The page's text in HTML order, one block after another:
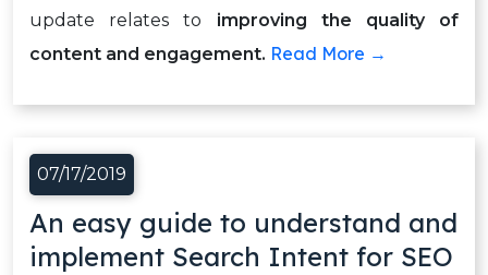
update relates to improving the quality of
content and engagement. Read More →
07/17/2019
An easy guide to understand and
implement Search Intent for SEO